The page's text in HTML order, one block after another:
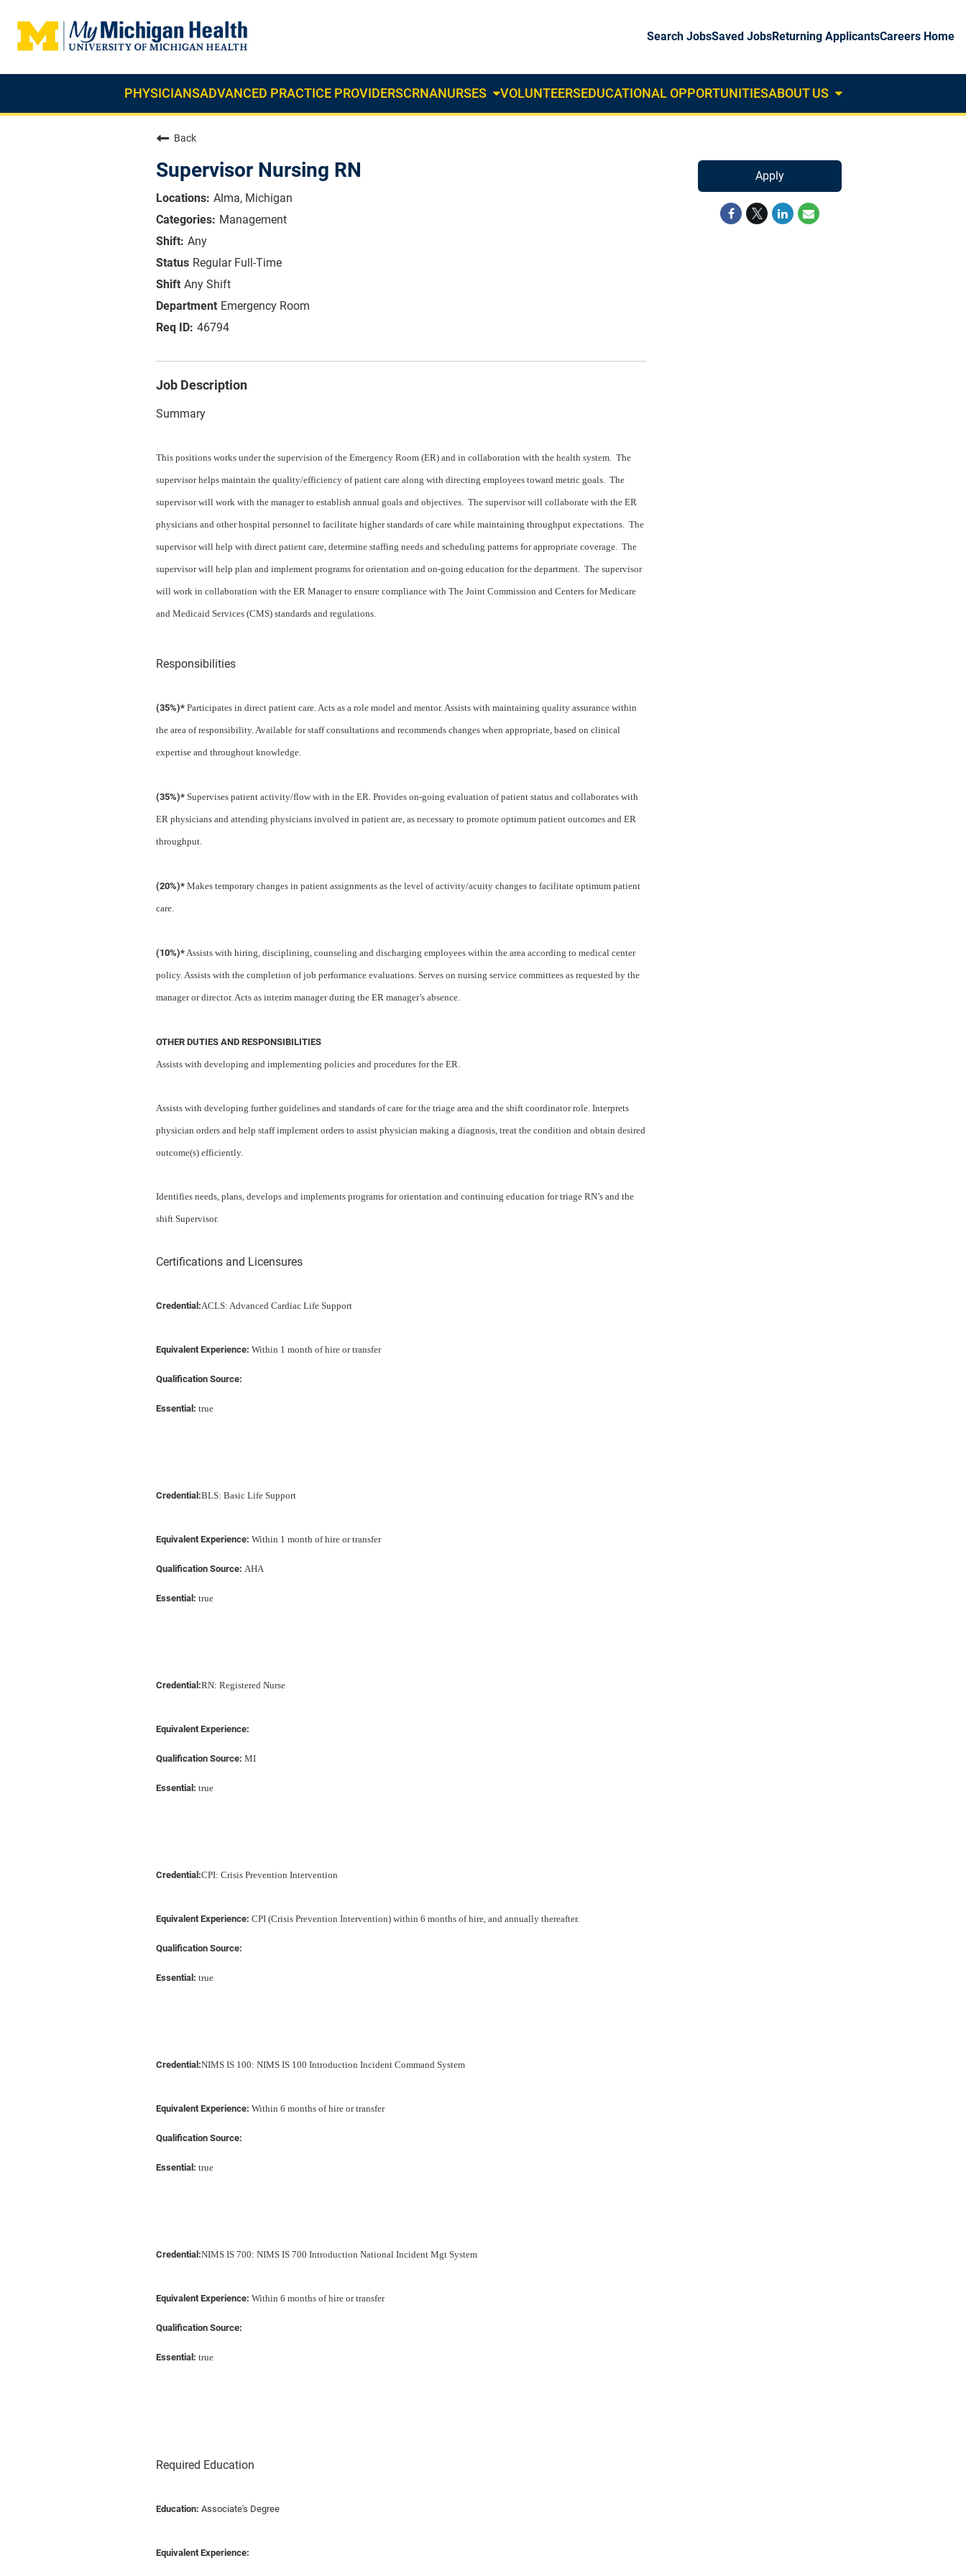
Search JobsSaved JobsReturning ApplicantsCareers Home
PHYSICIANSADVANCED PRACTICE PROVIDERSCRNANURSES
Us
VOLUNTEERSEDUCATIONAL OPPORTUNITIESABOUT US
Us
Back
Supervisor Nursing RN
Alma, Michigan
Management
Any
Regular Full-Time
Any Shift
Emergency Room
46794
Job Description
Summary
This positions works under the supervision of the Emergency Room (ER) and in collaboration with the health system. The
supervisor helps maintain the quality/efficiency of patient care along with directing employees toward metric goals. The
supervisor will work with the manager to establish annual goals and objectives. The supervisor will collaborate with the ER
physicians and other hospital personnel to facilitate higher standards of care while maintaining throughput expectations. The
supervisor will help with direct patient care, determine staffing needs and scheduling patterns for appropriate coverage. The
supervisor will help plan and implement programs for orientation and on-going education for the department. The supervisor
will work in collaboration with the ER Manager to ensure compliance with The Joint Commission and Centers for Medicare
and Medicaid Services (CMS) standards and regulations.
Responsibilities
(35%)* Participates in direct patient care. Acts as a role model and mentor. Assists with maintaining quality assurance within
the area of responsibility. Available for staff consultations and recommends changes when appropriate, based on clinical
expertise and throughout knowledge.
(35%)* Supervises patient activity/flow with in the ER. Provides on-going evaluation of patient status and collaborates with
ER physicians and attending physicians involved in patient are, as necessary to promote optimum patient outcomes and ER
throughput.
(20%)* Makes temporary changes in patient assignments as the level of activity/acuity changes to facilitate optimum patient
care.
(10%)*Assists with hiring, disciplining, counseling and discharging employees within the area according to medical center
policy. Assists with the completion of job performance evaluations. Serves on nursing service committees as requested by the
manager or director. Acts as interim manager during the ER manager’s absence.
OTHER DUTIES AND RESPONSIBILITIES
Assists with developing and implementing policies and procedures for the ER.
Assists with developing further guidelines and standards of care for the triage area and the shift coordinator role. Interprets
physician orders and help staff implement orders to assist physician making a diagnosis, treat the condition and obtain desired
outcome(s) efficiently.
Identifies needs, plans, develops and implements programs for orientation and continuing education for triage RN’s and the
shift Supervisor.
Certifications and Licensures
Credential:ACLS: Advanced Cardiac Life Support
Equivalent Experience: Within 1 month of hire or transfer
Qualification Source:
Essential: true
Credential:BLS: Basic Life Support
Equivalent Experience: Within 1 month of hire or transfer
Qualification Source: AHA
Essential: true
Credential:RN: Registered Nurse
Equivalent Experience:
Qualification Source: MI
Essential: true
Credential:CPI: Crisis Prevention Intervention
Equivalent Experience: CPI (Crisis Prevention Intervention) within 6 months of hire, and annually thereafter.
Qualification Source:
Essential: true
Credential:NIMS IS 100: NIMS IS 100 Introduction Incident Command System
Equivalent Experience: Within 6 months of hire or transfer
Qualification Source:
Essential: true
Credential:NIMS IS 700: NIMS IS 700 Introduction National Incident Mgt System
Equivalent Experience: Within 6 months of hire or transfer
Qualification Source:
Essential: true
Required Education
Education: Associate's Degree
Equivalent Experience:
Apply